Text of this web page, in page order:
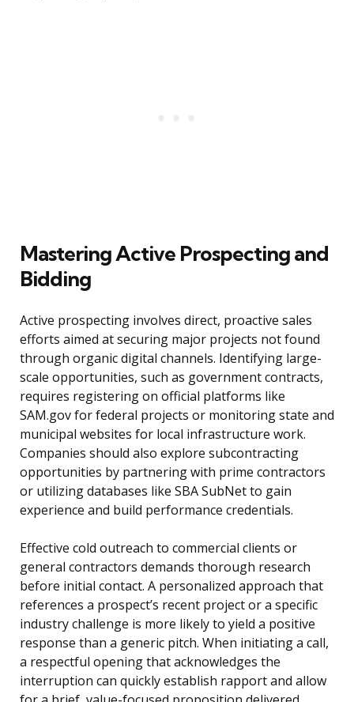
Mastering Active Prospecting and
Bidding
Active prospecting involves direct, proactive sales
efforts aimed at securing major projects not found
through organic digital channels. Identifying large-
scale opportunities, such as government contracts,
requires registering on official platforms like
SAM.gov for federal projects or monitoring state and
municipal websites for local infrastructure work.
Companies should also explore subcontracting
opportunities by partnering with prime contractors
or utilizing databases like SBA SubNet to gain
experience and build performance credentials.
Effective cold outreach to commercial clients or
general contractors demands thorough research
before initial contact. A personalized approach that
references a prospect’s recent project or a specific
industry challenge is more likely to yield a positive
response than a generic pitch. When initiating a call,
a respectful opening that acknowledges the
interruption can quickly establish rapport and allow